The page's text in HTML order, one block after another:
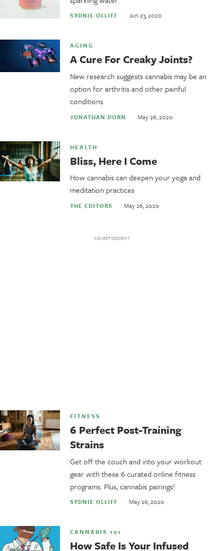
SYDNIE OLLIFF Jun 23, 2020
AGING
A Cure For Creaky Joints?
New research suggests cannabis may be an
option for arthritis and other painful
conditions.
JONATHAN DORN May 26, 2020
HEALTH
Bliss, Here I Come
How cannabis can deepen your yoga and
meditation practices
THE EDITORS May 26, 2020
FITNESS
6 Perfect Post-Training
Strains
Get off the couch and into your workout
gear with these 6 curated online fitness
programs. Plus, cannabis pairings!
SYDNIE OLLIFF May 26, 2020
CANNABIS 101
How Safe Is Your Infused